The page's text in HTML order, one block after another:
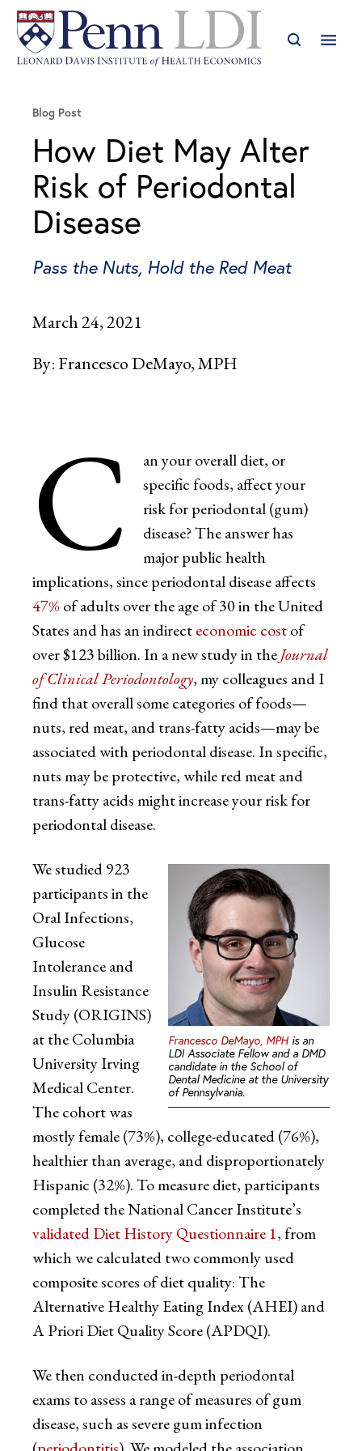
Blog Post
How Diet May Alter
Risk of Periodontal
Disease
Pass the Nuts, Hold the Red Meat
March 24, 2021
By: Francesco DeMayo, MPH
C
an your overall diet, or
specific foods, affect your
risk for periodontal (gum)
disease? The answer has
major public health
implications, since periodontal disease affects
47% of adults over the age of 30 in the United
States and has an indirecteconomic costof
over $123 billion. In a new study in theJournal
of Clinical Periodontology, my colleagues and I
find that overall some categories of foods—
nuts, red meat, and trans-fatty acids—may be
associated with periodontal disease. In specific,
nuts may be protective, while red meat and
trans-fatty acids might increase your risk for
periodontal disease.
Francesco DeMayo, MPH is an
LDI Associate Fellow and a DMD
candidate in the School of
Dental Medicine at the University
of Pennsylvania.
We studied 923
participants in the
Oral Infections,
Glucose
Intolerance and
Insulin Resistance
Study (ORIGINS)
at the Columbia
University Irving
Medical Center.
The cohort was
mostly female (73%), college-educated (76%),
healthier than average, and disproportionately
Hispanic (32%). To measure diet, participants
completed the National Cancer Institute’s
validated Diet History Questionnaire 1, from
which we calculated two commonly used
composite scores of diet quality: The
Alternative Healthy Eating Index (AHEI) and
A Priori Diet Quality Score (APDQI).
We then conducted in-depth periodontal
exams to assess a range of measures of gum
disease, such as severe gum infection